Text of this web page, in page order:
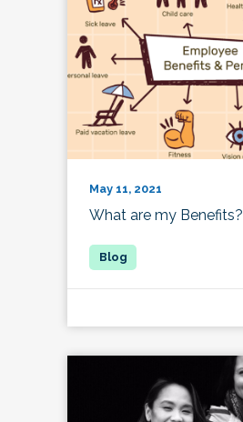
May 11, 2021
What are my Benefits?